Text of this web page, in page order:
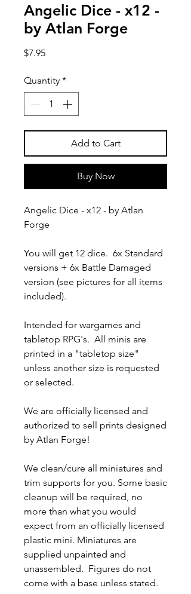
Angelic Dice - x12 -
by Atlan Forge
$7.95Price
Quantity *
Add to Cart
Buy Now
Angelic Dice - x12 - by Atlan
Forge
You will get 12 dice. 6x Standard
versions + 6x Battle Damaged
version (see pictures for all items
included).
Intended for wargames and
tabletop RPG's. All minis are
printed in a "tabletop size"
unless another size is requested
or selected.
We are officially licensed and
authorized to sell prints designed
by Atlan Forge!
We clean/cure all miniatures and
trim supports for you. Some basic
cleanup will be required, no
more than what you would
expect from an officially licensed
plastic mini. Miniatures are
supplied unpainted and
unassembled. Figures do not
come with a base unless stated.